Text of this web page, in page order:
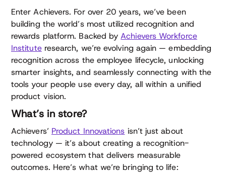
Enter Achievers. For over 20 years, we’ve been
building the world’s most utilized recognition and
rewards platform. Backed byAchievers Workforce
Instituteresearch, we’re evolving again — embedding
recognition across the employee lifecycle, unlocking
smarter insights, and seamlessly connecting with the
tools your people use every day, all within a unified
product vision.
What’s in store?
Achievers’ Product Innovations isn’t just about
technology — it’s about creating a recognition-
powered ecosystem that delivers measurable
outcomes. Here’s what we’re bringing to life: